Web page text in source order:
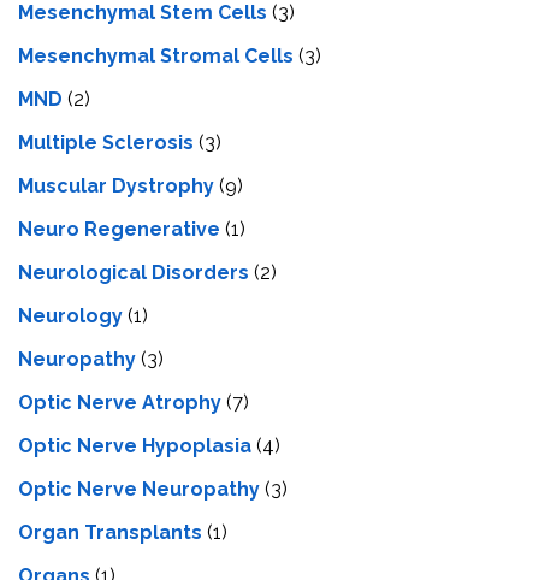
Mesenchymal Stem Cells (3)
Mesenchymal Stromal Cells (3)
MND (2)
Multiple Sclerosis (3)
Muscular Dystrophy (9)
Neuro Regenerative (1)
Neurological Disorders (2)
Neurology (1)
Neuropathy (3)
Optic Nerve Atrophy (7)
Optic Nerve Hypoplasia (4)
Optic Nerve Neuropathy (3)
Organ Transplants (1)